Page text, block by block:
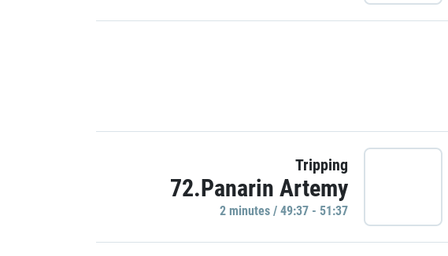
Tripping
72.Panarin Artemy
2 minutes / 49:37 - 51:37